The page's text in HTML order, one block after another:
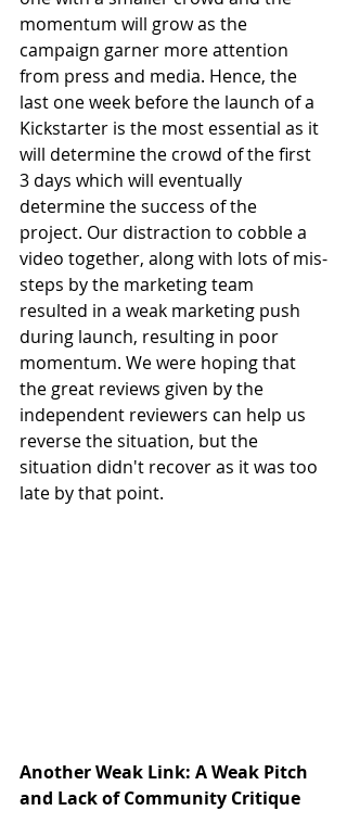
momentum will grow as the
campaign garner more attention
from press and media. Hence, the
last one week before the launch of a
Kickstarter is the most essential as it
will determine the crowd of the first
3 days which will eventually
determine the success of the
project. Our distraction to cobble a
video together, along with lots of mis-
steps by the marketing team
resulted in a weak marketing push
during launch, resulting in poor
momentum. We were hoping that
the great reviews given by the
independent reviewers can help us
reverse the situation, but the
situation didn't recover as it was too
late by that point.
Another Weak Link: A Weak Pitch
and Lack of Community Critique